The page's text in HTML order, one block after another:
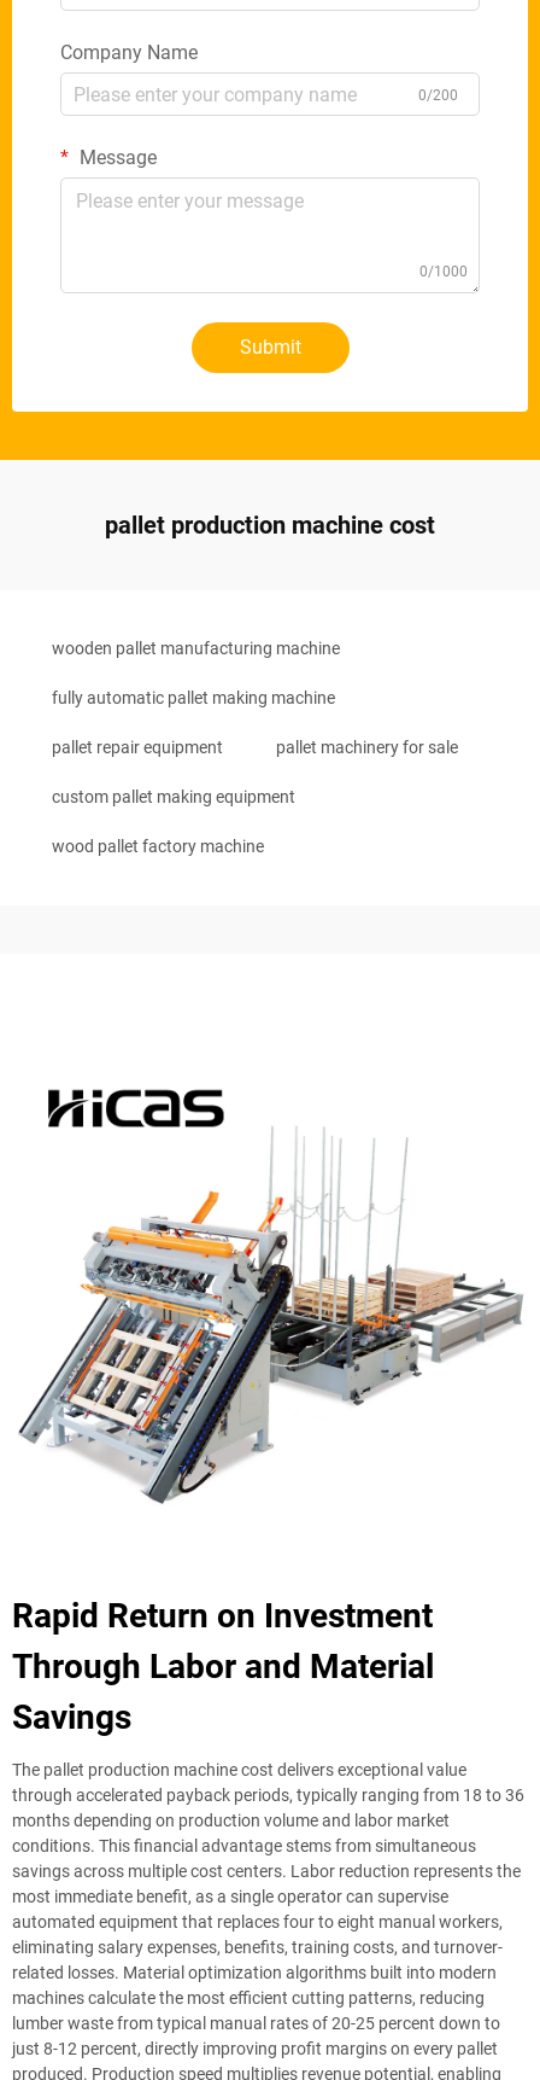
Company Name
0/200
Message
0/1000
Submit
pallet production machine cost
wooden pallet manufacturing machine
fully automatic pallet making machine
pallet repair equipment pallet machinery for sale
custom pallet making equipment
wood pallet factory machine
Rapid Return on Investment
Through Labor and Material
Savings
The pallet production machine cost delivers exceptional value
through accelerated payback periods, typically ranging from 18 to 36
months depending on production volume and labor market
conditions. This financial advantage stems from simultaneous
savings across multiple cost centers. Labor reduction represents the
most immediate benefit, as a single operator can supervise
automated equipment that replaces four to eight manual workers,
eliminating salary expenses, benefits, training costs, and turnover-
related losses. Material optimization algorithms built into modern
machines calculate the most efficient cutting patterns, reducing
lumber waste from typical manual rates of 20-25 percent down to
just 8-12 percent, directly improving profit margins on every pallet
produced. Production speed multiplies revenue potential, enabling